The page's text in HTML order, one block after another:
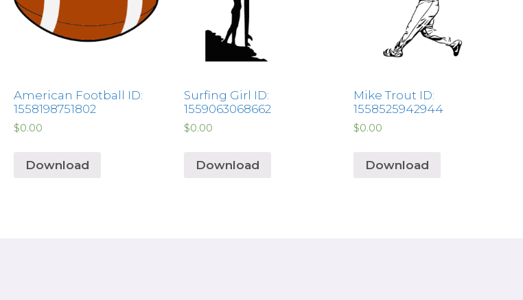
American Football ID:
1558198751802
$0.00
Download
Surfing Girl ID:
1559063068662
$0.00
Download
Mike Trout ID:
1558525942944
$0.00
Download